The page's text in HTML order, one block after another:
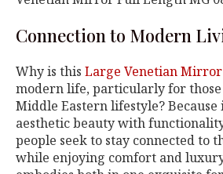
Connection to Modern
Why is this Large Venetian Mirror
modern life, particularly for
Middle Eastern lifestyle?
aesthetic beauty with
people seek to stay connected to
while enjoying comfort and